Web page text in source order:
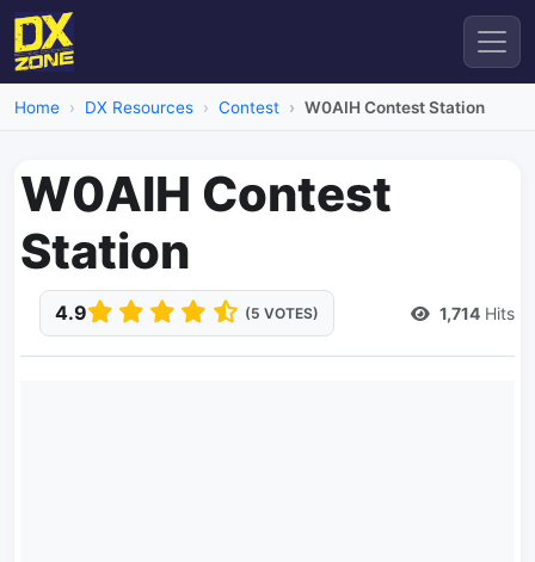
Home DX Resources Contest W0AIH Contest Station
W0AIH Contest
Station
4.9 (5 VOTES) 1,714 Hits